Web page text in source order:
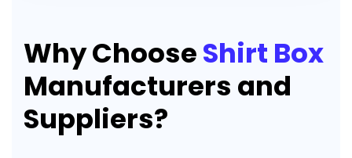
Why ChooseShirt Box
Manufacturers and
Suppliers?